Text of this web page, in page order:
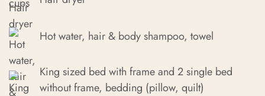
Hot water, hair & body shampoo, towel
King sized bed with frame and 2 single bed
without frame, bedding (pillow, quilt)